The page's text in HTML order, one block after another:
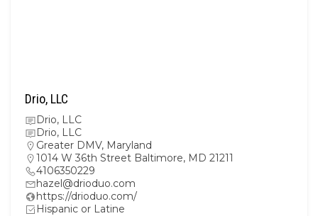
Drio, LLC
Drio, LLC
Drio, LLC
Greater DMV, Maryland
1014 W 36th Street Baltimore, MD 21211
4106350229
hazel@drioduo.com
https://drioduo.com/
Hispanic or Latine